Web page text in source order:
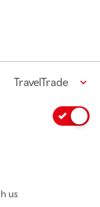
TravelTrade
us